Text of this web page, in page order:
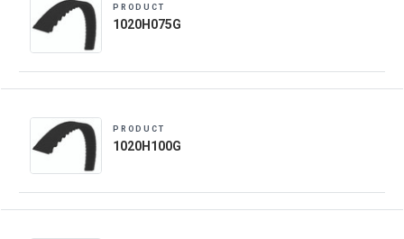
PRODUCT
1020H075G
PRODUCT
1020H100G